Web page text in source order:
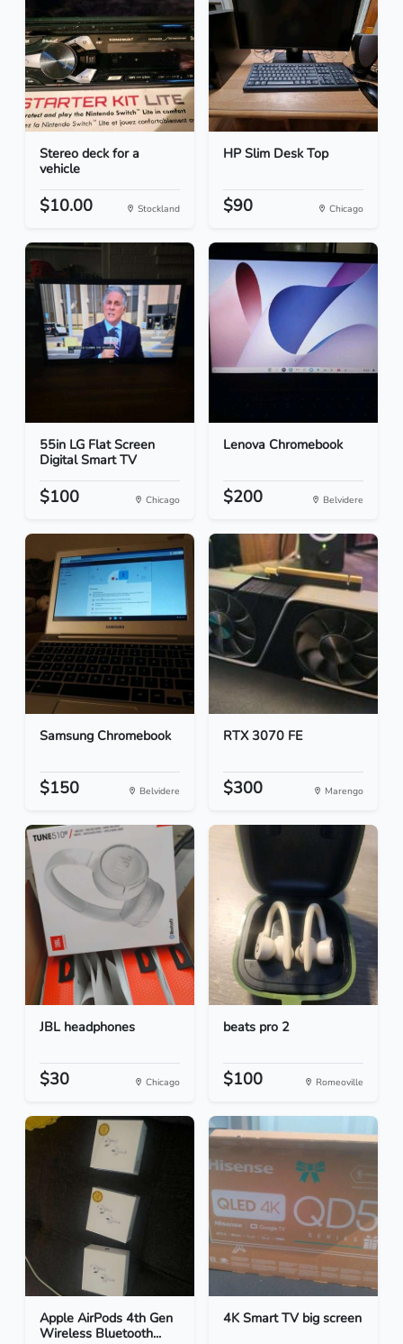
Stereo deck for a
vehicle
$10.00 Stockland
HP Slim Desk Top
$90 Chicago
55in LG Flat Screen
Digital Smart TV
$100 Chicago
Lenova Chromebook
$200 Belvidere
Samsung Chromebook
$150 Belvidere
RTX 3070 FE
$300 Marengo
JBL headphones
$30 Chicago
beats pro 2
$100 Romeoville
Apple AirPods 4th Gen
Wireless Bluetooth...
4K Smart TV big screen